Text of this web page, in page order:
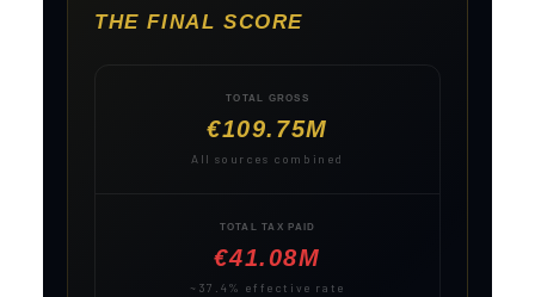
THE FINAL SCORE
TOTAL GROSS
€109.75M
All sources combined
TOTAL TAX PAID
€41.08M
~37.4% effective rate